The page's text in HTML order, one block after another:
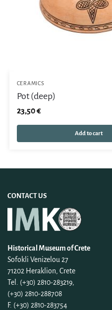
CERAMICS
Pot (deep)
23,50€
Add to cart
CONTACT US
Historical Museum of Crete
Sofokli Venizelou 27
71202 Heraklion, Crete
Tel. (+30) 2810-283219,
(+30) 2810-288708
F. (+30) 2810-283754